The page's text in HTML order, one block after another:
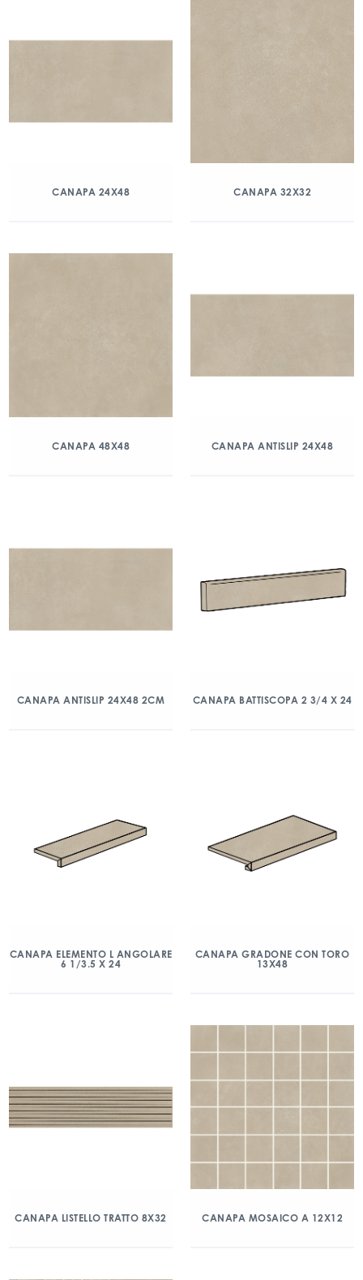
CANAPA 24X48 CANAPA 32X32
CANAPA 48X48 CANAPA ANTISLIP 24X48
CANAPA ANTISLIP 24X48 2CM CANAPA BATTISCOPA 2 3/4 X 24
CANAPA ELEMENTO L ANGOLARE
6 1/3.5 X 24
CANAPA GRADONE CON TORO
13X48
CANAPA LISTELLO TRATTO 8X32 CANAPA MOSAICO A 12X12